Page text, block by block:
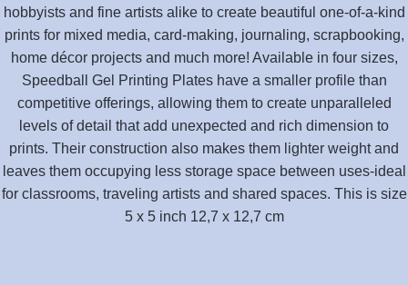
hobbyists and fine artists alike to create beautiful one-of-a-kind
prints for mixed media, card-making, journaling, scrapbooking,
home décor projects and much more! Available in four sizes,
Speedball Gel Printing Plates have a smaller profile than
competitive offerings, allowing them to create unparalleled
levels of detail that add unexpected and rich dimension to
prints. Their construction also makes them lighter weight and
leaves them occupying less storage space between uses-ideal
for classrooms, traveling artists and shared spaces. This is size
5 x 5 inch 12,7 x 12,7 cm